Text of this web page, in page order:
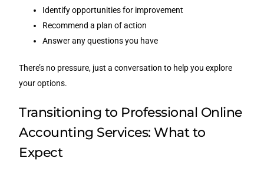
Identify opportunities for improvement
Recommend a plan of action
Answer any questions you have
There’s no pressure, just a conversation to help you explore
your options.
Transitioning to Professional Online
Accounting Services: What to
Expect